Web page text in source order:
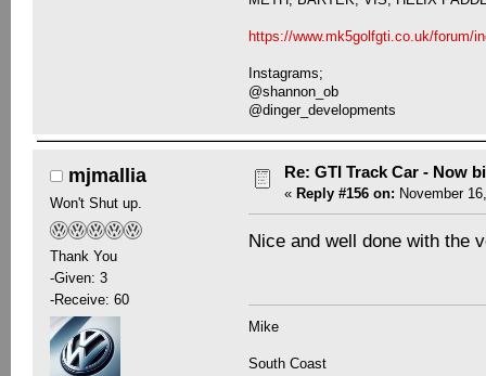
https://www.mk5golfgti.co.uk/forum/
Instagrams;
@shannon_ob
@dinger_developments
mjmallia
Won't Shut up.
Thank You
-Given: 3
-Receive: 60
Re: GTI Track Car - Now
« Reply #156 on: November
Nice and well done with the
Mike
South Coast